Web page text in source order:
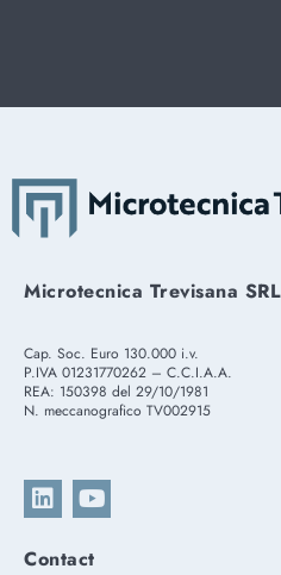
Microtecnica Trevisana SRL
Cap. Soc. Euro 130.000 i.v.
P.IVA 01231770262 – C.C.I.A.A.
REA: 150398 del 29/10/1981
N. meccanografico TV002915
Contact